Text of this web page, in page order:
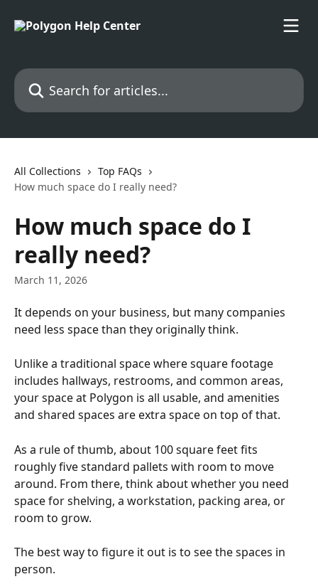
Search for articles...
All Collections
Top FAQs
How much space do I really need?
How much space do I
really need?
March 11, 2026
It depends on your business, but many companies
need less space than they originally think.
Unlike a traditional space where square footage
includes hallways, restrooms, and common areas,
your space at Polygon is all usable, and amenities
and shared spaces are extra space on top of that.
As a rule of thumb, about 100 square feet fits
roughly five standard pallets with room to move
around. From there, think about whether you need
space for shelving, a workstation, packing area, or
room to grow.
The best way to figure it out is to see the spaces in
person.